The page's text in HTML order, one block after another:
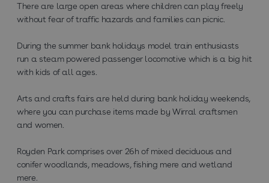
There are large open areas where children can play freely
without fear of traffic hazards and families can picnic.
During the summer bank holidays model train enthusiasts
run a steam powered passenger locomotive which is a big hit
with kids of all ages.
Arts and crafts fairs are held during bank holiday weekends,
where you can purchase items made by Wirral craftsmen
and women.
Royden Park comprises over 26h of mixed deciduous and
conifer woodlands, meadows, fishing mere and wetland
mere.